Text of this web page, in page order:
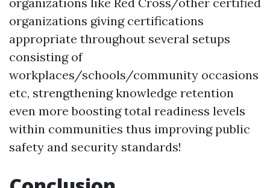
organizations giving certifications
appropriate throughout several setups
consisting of
workplaces/schools/community occasions
etc, strengthening knowledge retention
even more boosting total readiness levels
within communities thus improving public
safety and security standards!